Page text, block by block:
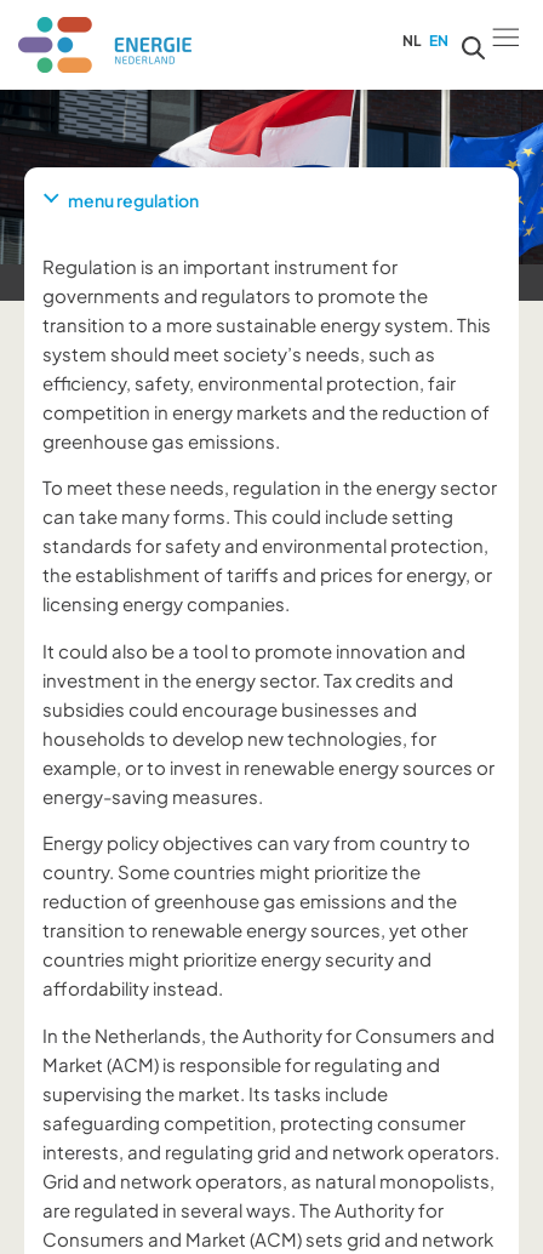
NL EN
menu regulation
Regulation is an important instrument for
governments and regulators to promote the
transition to a more sustainable energy system. This
system should meet society’s needs, such as
efficiency, safety, environmental protection, fair
competition in energy markets and the reduction of
greenhouse gas emissions.
To meet these needs, regulation in the energy sector
can take many forms. This could include setting
standards for safety and environmental protection,
the establishment of tariffs and prices for energy, or
licensing energy companies.
It could also be a tool to promote innovation and
investment in the energy sector. Tax credits and
subsidies could encourage businesses and
households to develop new technologies, for
example, or to invest in renewable energy sources or
energy-saving measures.
Energy policy objectives can vary from country to
country. Some countries might prioritize the
reduction of greenhouse gas emissions and the
transition to renewable energy sources, yet other
countries might prioritize energy security and
affordability instead.
In the Netherlands, the Authority for Consumers and
Market (ACM) is responsible for regulating and
supervising the market. Its tasks include
safeguarding competition, protecting consumer
interests, and regulating grid and network operators.
Grid and network operators, as natural monopolists,
are regulated in several ways. The Authority for
Consumers and Market (ACM) sets grid and network